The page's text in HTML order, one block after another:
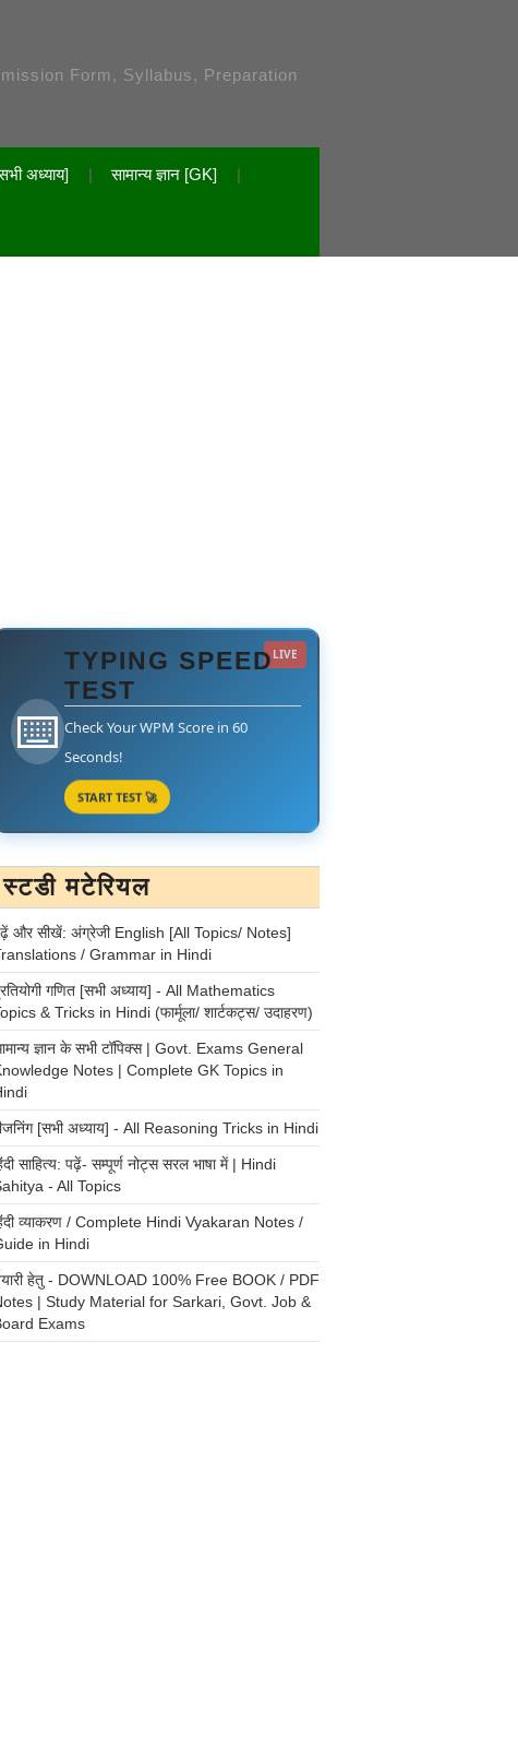
Form, Syllabus, Preparation
अध्याय] सामान्य ज्ञान [GK]
⌨️
TYPING SPEED
TEST
Check Your WPM Score in 60
Seconds!
START TEST 🚀
LIVE
स्टडी मटेरियल
और सीखें: अंग्रेजी English [All Topics/ Notes]
/ Grammar in Hindi
गणित [सभी अध्याय] - All Mathematics
& Tricks in Hindi (फार्मूला/ शार्टकट्स/ उदाहरण)
ज्ञान के सभी टॉपिक्स | Govt. Exams General
Notes | Complete GK Topics in
[सभी अध्याय] - All Reasoning Tricks in Hindi
साहित्य: पढ़ें- सम्पूर्ण नोट्स सरल भाषा में | Hindi
- All Topics
व्याकरण / Complete Hindi Vyakaran Notes /
in Hindi
हेतु - DOWNLOAD 100% Free BOOK / PDF
| Study Material for Sarkari, Govt. Job &
Exams